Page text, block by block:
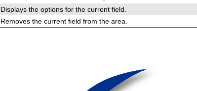
Displays the options for the current field.
Removes the current field from the area.